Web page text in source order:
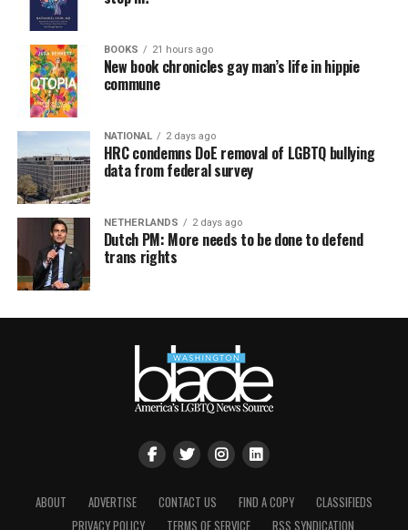
BOOKS 21 hours ago
New book chronicles gay man’s life in hippie
commune
NATIONAL 2 days ago
HRC condemns DoE removal of LGBTQ bullying
data from federal survey
NETHERLANDS 2 days ago
Dutch PM: More needs to be done to defend
trans rights
ABOUT ADVERTISE CONTACT US FIND A COPY
CLASSIFIEDS
PRIVACY POLICY
TERMS OF SERVICE RSS SYNDICATION